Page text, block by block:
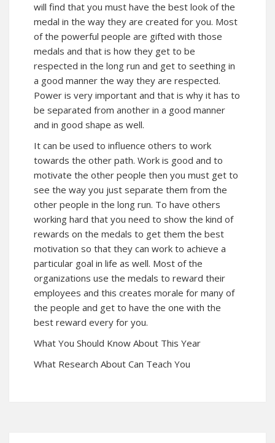
will find that you must have the best look of the
medal in the way they are created for you. Most
of the powerful people are gifted with those
medals and that is how they get to be
respected in the long run and get to seething in
a good manner the way they are respected.
Power is very important and that is why it has to
be separated from another in a good manner
and in good shape as well.
It can be used to influence others to work
towards the other path. Work is good and to
motivate the other people then you must get to
see the way you just separate them from the
other people in the long run. To have others
working hard that you need to show the kind of
rewards on the medals to get them the best
motivation so that they can work to achieve a
particular goal in life as well. Most of the
organizations use the medals to reward their
employees and this creates morale for many of
the people and get to have the one with the
best reward every for you.
What You Should Know About This Year
What Research About Can Teach You